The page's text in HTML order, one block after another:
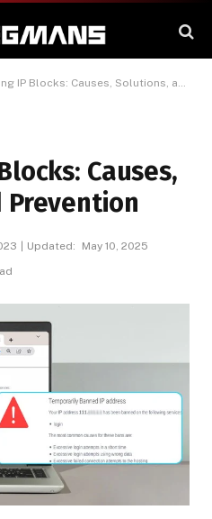
Blocks: Causes, Solutions, and Prevention
Causes,
Prevention
Updated:
May 10, 2025